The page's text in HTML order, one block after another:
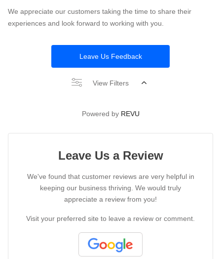
We appreciate our customers taking the time to share their
experiences and look forward to working with you.
Leave Us Feedback
View Filters
Powered by REVU
Leave Us a Review
We've found that customer reviews are very helpful in
keeping our business thriving. We would truly
appreciate a review from you!
Visit your preferred site to leave a review or comment.